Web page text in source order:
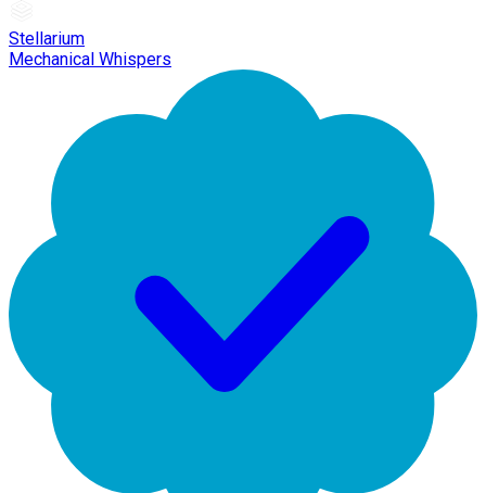
Stellarium
Mechanical Whispers